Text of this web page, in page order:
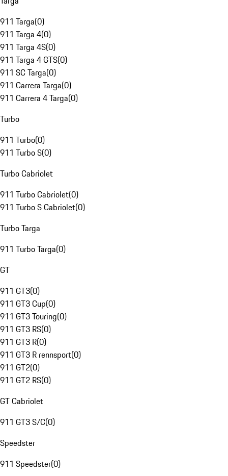
911 Targa(0)
911 Targa 4(0)
911 Targa 4S(0)
911 Targa 4 GTS(0)
911 SC Targa(0)
911 Carrera Targa(0)
911 Carrera 4 Targa(0)
Turbo
911 Turbo(0)
911 Turbo S(0)
Turbo Cabriolet
911 Turbo Cabriolet(0)
911 Turbo S Cabriolet(0)
Turbo Targa
911 Turbo Targa(0)
GT
911 GT3(0)
911 GT3 Cup(0)
911 GT3 Touring(0)
911 GT3 RS(0)
911 GT3 R(0)
911 GT3 R rennsport(0)
911 GT2(0)
911 GT2 RS(0)
GT Cabriolet
911 GT3 S/C(0)
Speedster
911 Speedster(0)